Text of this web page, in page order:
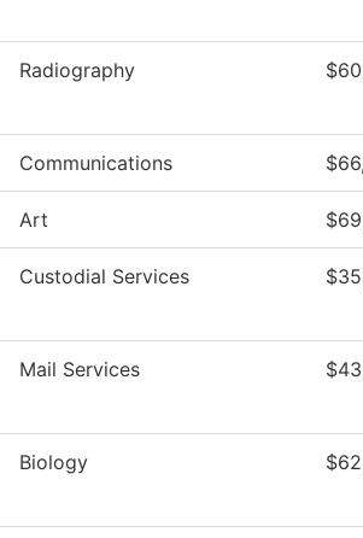
Radiography
Communications
Art
Custodial Services
Mail Services
Biology